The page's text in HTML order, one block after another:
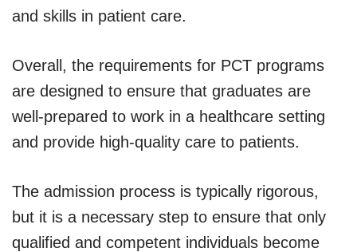
and skills in patient care.
Overall, the requirements for PCT programs
are designed to ensure that graduates are
well-prepared to work in a healthcare setting
and provide high-quality care to patients.
The admission process is typically rigorous,
but it is a necessary step to ensure that only
qualified and competent individuals become